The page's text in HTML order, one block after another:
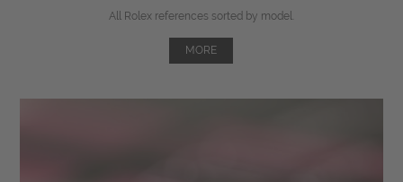
All Rolex references sorted by model.
MORE